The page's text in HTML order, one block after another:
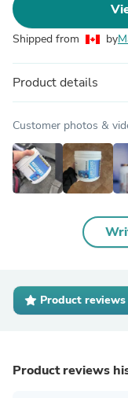
Shipped from by
Product details
Customer photos &
Product reviews
Product reviews